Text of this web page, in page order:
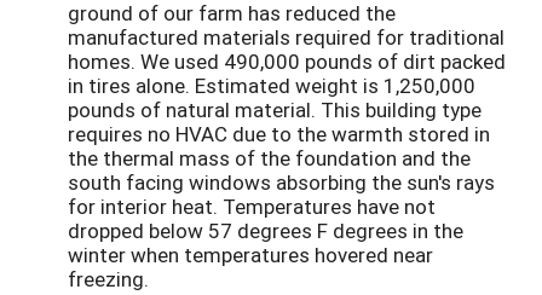
ground of our farm has reduced the
manufactured materials required for traditional
homes. We used 490,000 pounds of dirt packed
in tires alone. Estimated weight is 1,250,000
pounds of natural material. This building type
requires no HVAC due to the warmth stored in
the thermal mass of the foundation and the
south facing windows absorbing the sun's rays
for interior heat. Temperatures have not
dropped below 57 degrees F degrees in the
winter when temperatures hovered near
freezing.